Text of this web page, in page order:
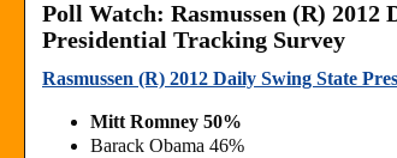
Poll Watch: Rasmussen (R) 2012
Presidential Tracking Survey
Rasmussen (R) 2012 Daily Swing State
Mitt Romney 50%
Barack Obama 46%